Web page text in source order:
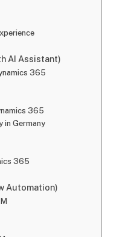
AI Assistant)
365
365
in Germany
365
Automation)